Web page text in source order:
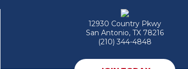
12930 Country Pkwy
San Antonio, TX 78216
(210) 344-4848